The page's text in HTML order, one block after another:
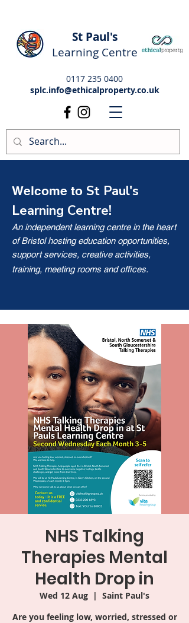
St Paul's
Learning Centre
0117 235 0400
splc.info@ethicalproperty.co.uk
Welcome to St Paul's
Learning Centre!
An independent learning centre in the heart
of Bristol hosting education opportunities,
support services, creative activities,
training, meeting rooms and offices.
NHS Talking
Therapies Mental
Health Drop in
Wed 12 Aug
  |
Saint Paul's
Are you feeling low, worried, stressed or